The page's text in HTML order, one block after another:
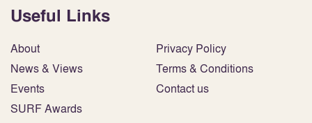
Useful Links
About
News & Views
Events
SURF Awards
Privacy Policy
Terms & Conditions
Contact us